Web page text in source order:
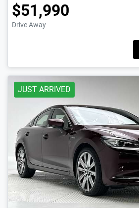
$51,990
Drive Away
JUST ARRIVED